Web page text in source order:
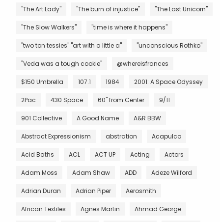
"The Art Lady" "The burn of injustice" "The Last Unicorn"
"The Slow Walkers" "time is where it happens"
"two ton tessies" "art with a little a" "unconscious Rothko"
"Veda was a tough cookie" @whereisfrances
$150 Umbrella 107.1 1984 2001: A Space Odyssey
2Pac 430 Space 60" from Center 9/11
901 Collective A Good Name A&R BBW
Abstract Expressionism abstration Acapulco
Acid Baths ACL ACT UP Acting Actors
Adam Moss Adam Shaw ADD Adeze Wilford
Adrian Duran Adrian Piper Aerosmith
African Textiles Agnes Martin Ahmad George